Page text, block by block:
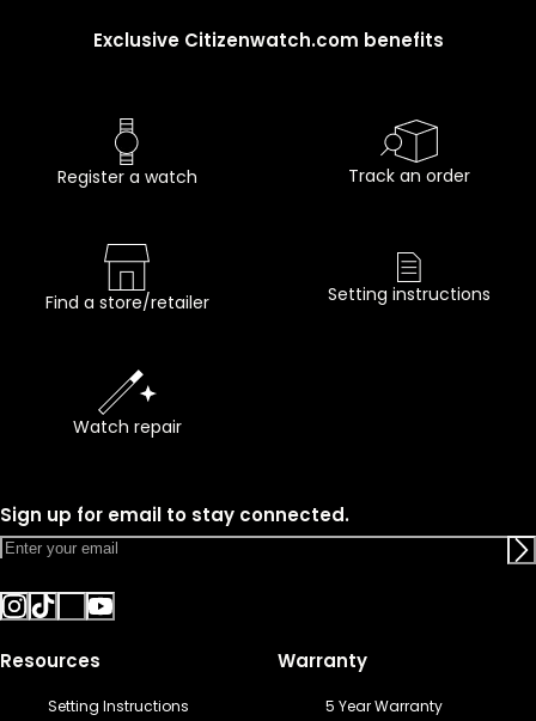
Exclusive Citizenwatch.com benefits
Register a watch Track an order
Find a store/retailer Setting instructions
Watch repair
Sign up for email to stay connected.
Resources
Setting Instructions
Warranty
5 Year Warranty